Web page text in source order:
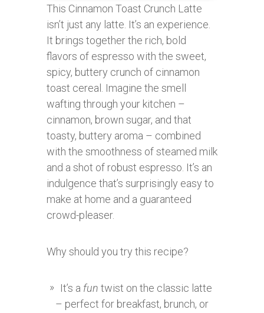
This Cinnamon Toast Crunch Latte
isn’t just any latte. It’s an experience.
It brings together the rich, bold
flavors of espresso with the sweet,
spicy, buttery crunch of cinnamon
toast cereal. Imagine the smell
wafting through your kitchen –
cinnamon, brown sugar, and that
toasty, buttery aroma – combined
with the smoothness of steamed milk
and a shot of robust espresso. It’s an
indulgence that’s surprisingly easy to
make at home and a guaranteed
crowd-pleaser.
Why should you try this recipe?
It’s a fun twist on the classic latte
– perfect for breakfast, brunch, or